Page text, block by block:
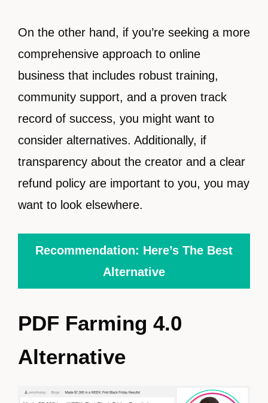
On the other hand, if you’re seeking a more
comprehensive approach to online
business that includes robust training,
community support, and a proven track
record of success, you might want to
consider alternatives. Additionally, if
transparency about the creator and a clear
refund policy are important to you, you may
want to look elsewhere.
Recommendation: Here’s The Best
Alternative
PDF Farming 4.0
Alternative